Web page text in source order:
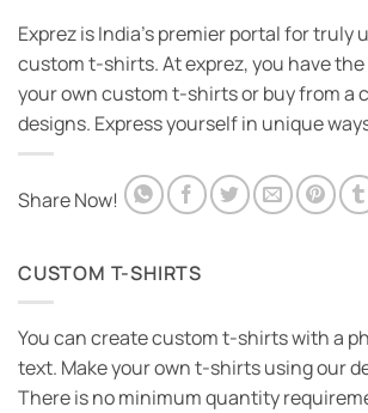
Exprez is India's premier portal for truly
custom t-shirts. At exprez, you have
your own custom t-shirts or buy from a
designs. Express yourself in unique
Share Now!
CUSTOM T-SHIRTS
You can create custom t-shirts with a
text. Make your own t-shirts using our
There is no minimum quantity